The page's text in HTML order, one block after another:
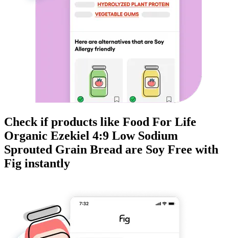
Check if products like Food For Life
Organic Ezekiel 4:9 Low Sodium
Sprouted Grain Bread are Soy Free with
Fig instantly